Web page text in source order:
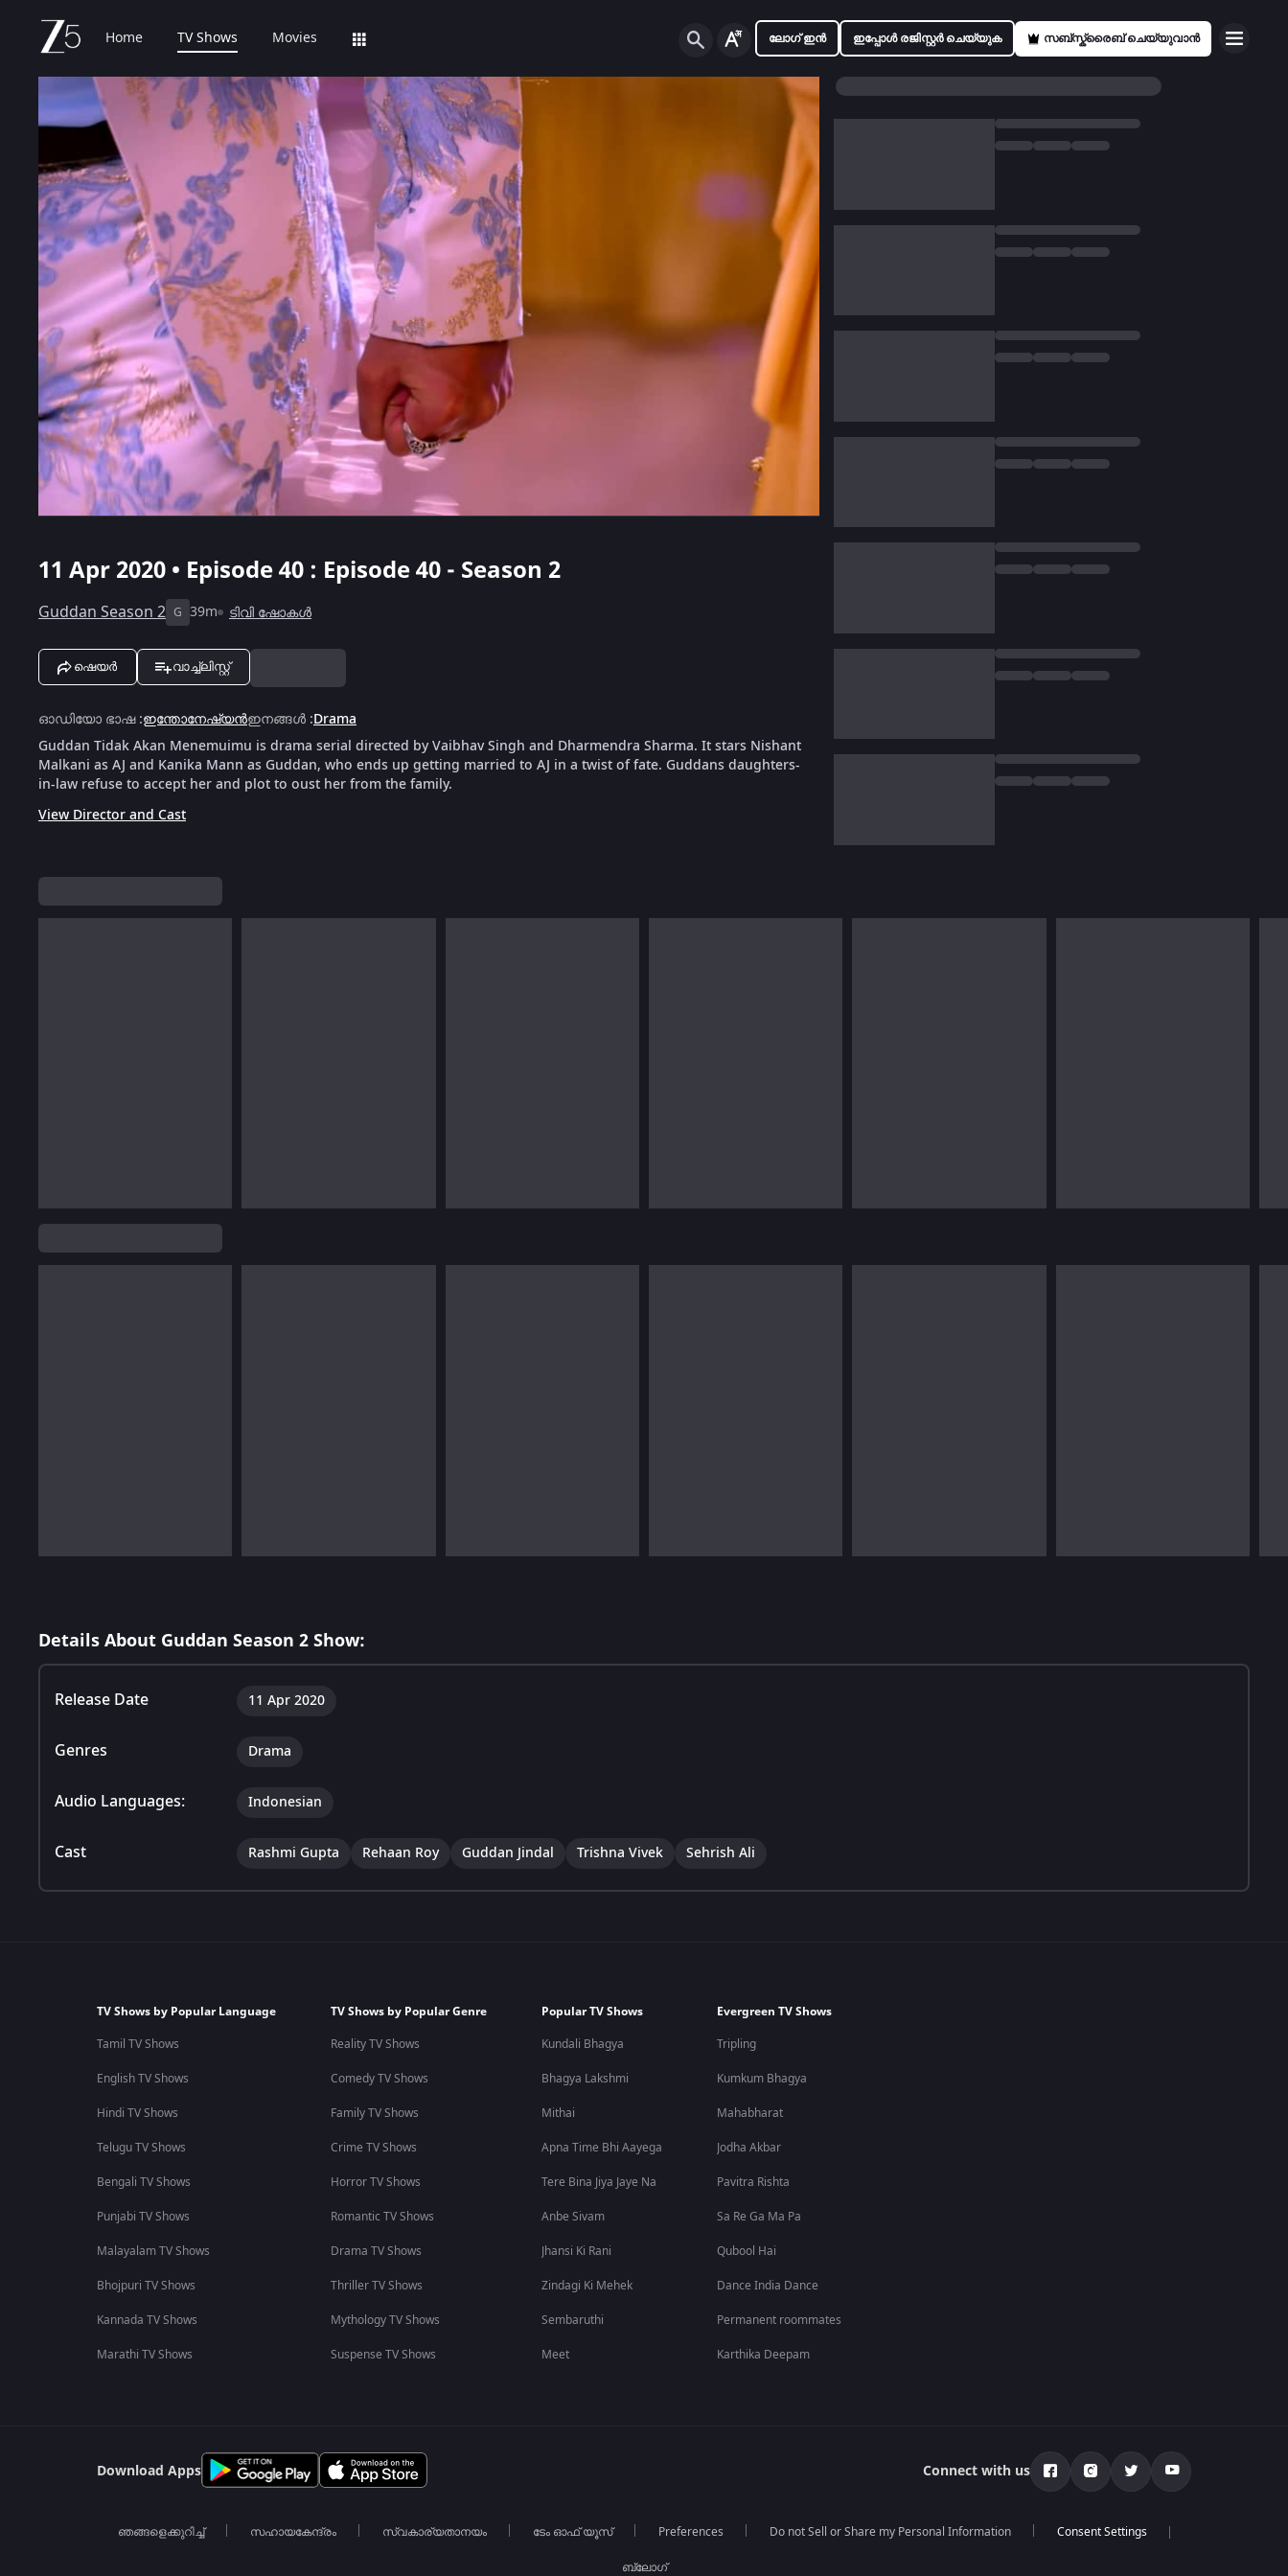
Home TV Shows Movies ലോഗ് ഇൻ ഇപ്പോൾ രജിസ്റ്റർ ചെയ്യുക സബ്സ്ക്രൈബ് ചെയ്യുവാൻ
11 Apr 2020 • Episode 40 : Episode 40 - Season 2
Guddan Season 2 G 39m ടിവി ഷോകൾ
ഷെയർ വാച്ച്ലിസ്റ്റ്
ഓഡിയോ ഭാഷ:ഇന്തോനേഷ്യൻഇനങ്ങൾ :Drama
Guddan Tidak Akan Menemuimu is drama serial directed by Vaibhav Singh and Dharmendra Sharma. It stars Nishant
Malkani as AJ and Kanika Mann as Guddan, who ends up getting married to AJ in a twist of fate. Guddans daughters-
in-law refuse to accept her and plot to oust her from the family.
View Director and Cast
Details About Guddan Season 2 Show:
Release Date 11 Apr 2020
Genres Drama
Audio Languages: Indonesian
Cast Rashmi Gupta Rehaan Roy Guddan Jindal Trishna Vivek Sehrish Ali
TV Shows by Popular Language
Tamil TV Shows
English TV Shows
Hindi TV Shows
Telugu TV Shows
Bengali TV Shows
Punjabi TV Shows
Malayalam TV Shows
Bhojpuri TV Shows
Kannada TV Shows
Marathi TV Shows
TV Shows by Popular Genre
Reality TV Shows
Comedy TV Shows
Family TV Shows
Crime TV Shows
Horror TV Shows
Romantic TV Shows
Drama TV Shows
Thriller TV Shows
Mythology TV Shows
Suspense TV Shows
Popular TV Shows
Kundali Bhagya
Bhagya Lakshmi
Mithai
Apna Time Bhi Aayega
Tere Bina Jiya Jaye Na
Anbe Sivam
Jhansi Ki Rani
Zindagi Ki Mehek
Sembaruthi
Meet
Evergreen TV Shows
Tripling
Kumkum Bhagya
Mahabharat
Jodha Akbar
Pavitra Rishta
Sa Re Ga Ma Pa
Qubool Hai
Dance India Dance
Permanent roommates
Karthika Deepam
Download Apps Connect with us
ഞങ്ങളെക്കുറിച്ച് സഹായകേന്ദ്രം സ്വകാര്യതാനയം ടേം ഓഫ് യൂസ് Preferences Do not Sell or Share my Personal Information
ബ്ലോഗ്